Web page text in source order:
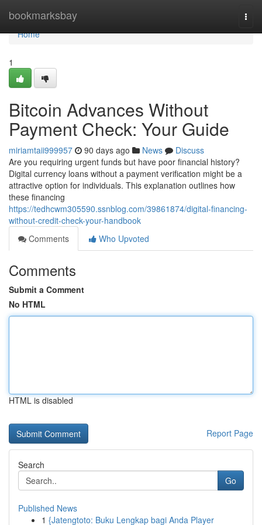
bookmarksbay
Home
Home
1
Bitcoin Advances Without
Payment Check: Your Guide
miriamtaii999957 90 days ago News
Discuss
Are you requiring urgent funds but have poor financial history?
Digital currency loans without a payment verification might be a
attractive option for individuals. This explanation outlines how
these financing
https://tedhcwm305590.ssnblog.com/39861874/digital-financing-
without-credit-check-your-handbook
Comments
Who Upvoted
Comments
Submit a Comment
No HTML
HTML is disabled
Report Page
Search
Go
Published News
1 {Jatengtoto: Buku Lengkap bagi Anda Player